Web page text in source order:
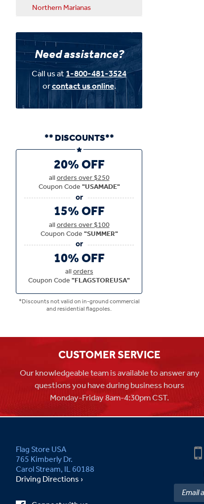
Northern Marianas
Need assistance?
Call us at1-800-481-3524
orcontact us online.
** DISCOUNTS**
20% OFF
allorders over $250
Coupon Code"USAMADE"
15% OFF
allorders over $100
Coupon Code"SUMMER"
10% OFF
allorders
Coupon Code"FLAGSTOREUSA"
*Discounts not valid on in-ground commercial
and residential flagpoles.
CUSTOMER SERVICE
Our knowledgeable team is available to answer any
questions you have during business hours
Monday-Friday 8am-4:30pm CST.
Flag Store USA
765 Kimberly Dr.
Carol Stream, IL 60188
Driving Directions ›